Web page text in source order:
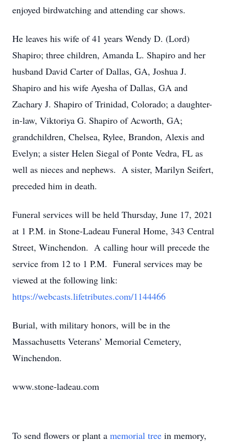
enjoyed birdwatching and attending car shows.
He leaves his wife of 41 years Wendy D. (Lord)
Shapiro; three children, Amanda L. Shapiro and her
husband David Carter of Dallas, GA, Joshua J.
Shapiro and his wife Ayesha of Dallas, GA and
Zachary J. Shapiro of Trinidad, Colorado; a daughter-
in-law, Viktoriya G. Shapiro of Acworth, GA;
grandchildren, Chelsea, Rylee, Brandon, Alexis and
Evelyn; a sister Helen Siegal of Ponte Vedra, FL as
well as nieces and nephews. A sister, Marilyn Seifert,
preceded him in death.
Funeral services will be held Thursday, June 17, 2021
at 1 P.M. in Stone-Ladeau Funeral Home, 343 Central
Street, Winchendon. A calling hour will precede the
service from 12 to 1 P.M. Funeral services may be
viewed at the following link:
https://webcasts.lifetributes.com/1144466
Burial, with military honors, will be in the
Massachusetts Veterans’ Memorial Cemetery,
Winchendon.
www.stone-ladeau.com
To send flowers or plant a memorial tree in memory,